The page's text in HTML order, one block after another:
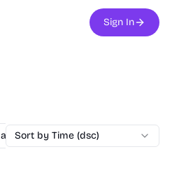
Sign In
agent ai ai-assisted-dev
Sort by Time (dsc)